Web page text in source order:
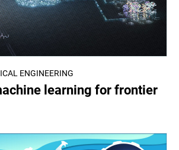
ENGINEERING
learning for frontier